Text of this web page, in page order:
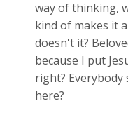
way of thinking,
kind of makes it
doesn't it?
because I put
right?
here?